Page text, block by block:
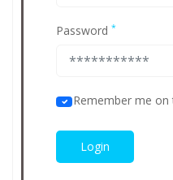
Password *
Remember me on